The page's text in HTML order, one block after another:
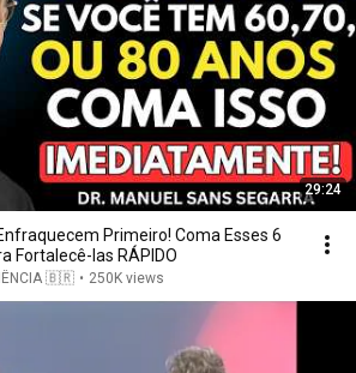
29:24
Primeiro! Coma Esses 6
Fortalecê-las RÁPIDO
🇧🇷 • 250K views